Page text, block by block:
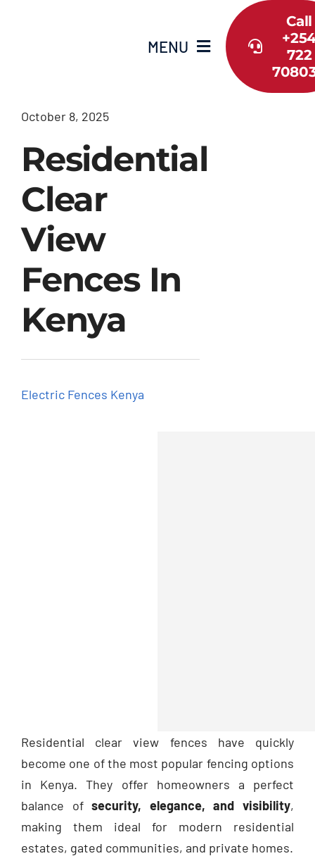
MENU
About Us
Services
Guide
Contact Us
Get Quotation
Call
722
October 8, 2025
Residential
Clear
View
Fences In
Kenya
Electric Fences Kenya
Residential clear view fences have quickly
become one of the most popular fencing options
in Kenya. They offer homeowners a perfect
balance ofsecurity, elegance, and visibility,
making them ideal for modern residential
estates, gated communities, and private homes.